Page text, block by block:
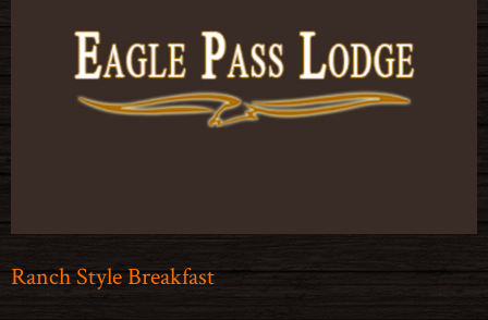
Ranch Style Breakfast